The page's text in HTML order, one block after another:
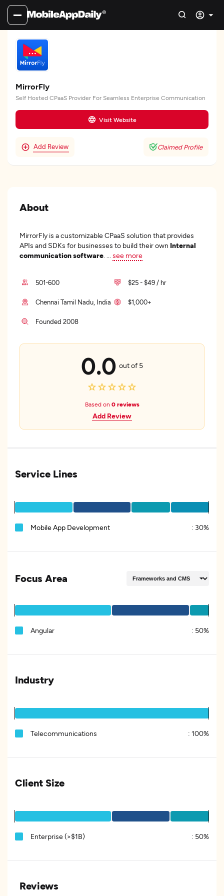
MirrorFly
Self Hosted CPaaS Provider For Seamless Enterprise Communication
Visit Website
Add Review Claimed Profile
About
MirrorFly is a customizable CPaaS solution that provides
APIs and SDKs for businesses to build their own Internal
communication software
see more
501-600 $25 - $49 / hr
Chennai Tamil Nadu, India $1,000+
Founded 2008
0.0 out of 5
Based on 0 reviews
Add Review
Service Lines
Mobile App Development : 30%
Focus Area
Angular : 50%
Industry
Telecommunications : 100%
Client Size
Enterprise (>$1B) : 50%
Reviews